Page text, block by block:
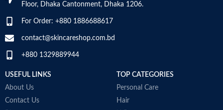
Floor, Dhaka Cantonment, Dhaka 1206.
For Order: +880 1886688617
contact@skincareshop.com.bd
+880 1329889944
USEFUL LINKS
About Us
Contact Us
TOP CATEGORIES
Personal Care
Hair